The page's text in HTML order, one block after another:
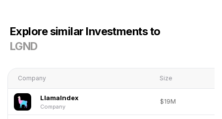
Explore similar Investments to
LGND
Company Size
LlamaIndex
Company
$19M